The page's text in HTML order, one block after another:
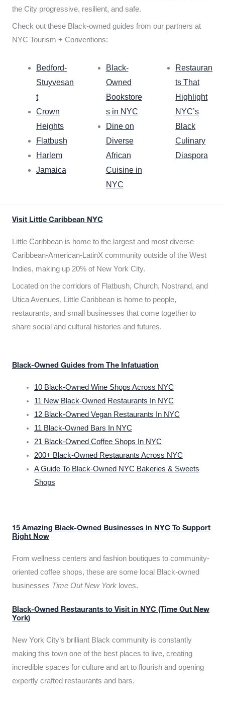
the City progressive, resilient, and safe.
Check out these Black-owned guides from our partners at
NYC Tourism + Conventions:
Bedford-
Stuyvesan
t
Crown
Heights
Flatbush
Harlem
Jamaica
Black-
Owned
Bookstore
s in NYC
Dine on
Diverse
African
Cuisine in
NYC
Restauran
ts That
Highlight
NYC’s
Black
Culinary
Diaspora
Visit Little Caribbean NYC
Little Caribbean is home to the largest and most diverse
Caribbean-American-LatinX community outside of the West
Indies, making up 20% of New York City.
Located on the corridors of Flatbush, Church, Nostrand, and
Utica Avenues, Little Caribbean is home to people,
restaurants, and small businesses that come together to
share social and cultural histories and futures.
Black-Owned Guides from The Infatuation
10 Black-Owned Wine Shops Across NYC
11 New Black-Owned Restaurants In NYC
12 Black-Owned Vegan Restaurants In NYC
11 Black-Owned Bars In NYC
21 Black-Owned Coffee Shops In NYC
200+ Black-Owned Restaurants Across NYC
A Guide To Black-Owned NYC Bakeries & Sweets
Shops
15 Amazing Black-Owned Businesses in NYC To Support
Right Now
From wellness centers and fashion boutiques to community-
oriented coffee shops, these are some local Black-owned
businesses Time Out New York loves.
Black-Owned Restaurants to Visit in NYC (Time Out New
York)
New York City’s brilliant Black community is constantly
making this town one of the best places to live, creating
incredible spaces for culture and art to flourish and opening
expertly crafted restaurants and bars.